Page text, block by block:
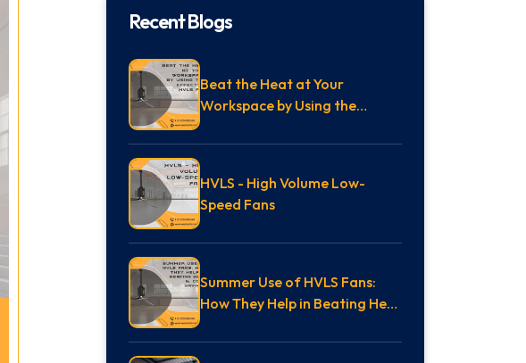
Recent Blogs
Beat the Heat at Your
Workspace by Using the
HVLS - High Volume Low-
Speed Fans
Summer Use of HVLS Fans:
How They Help in Beating Heat